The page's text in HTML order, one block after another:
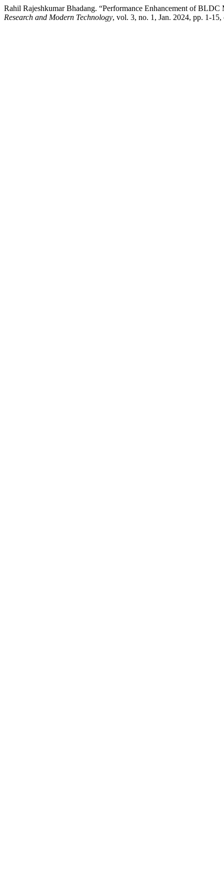
Rahil Rajeshkumar Bhadang. “Performance Enhancement of
Research and Modern Technology, vol. 3, no. 1, Jan. 2024, pp. 1-